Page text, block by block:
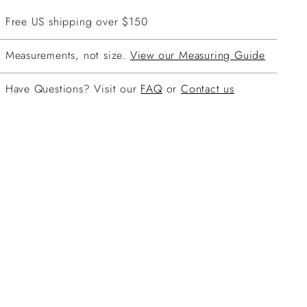
Free US shipping over $150
Measurements, not size. View our Measuring Guide
Have Questions? Visit our FAQ orContact us